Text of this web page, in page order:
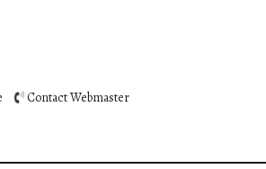
Contact Webmaster